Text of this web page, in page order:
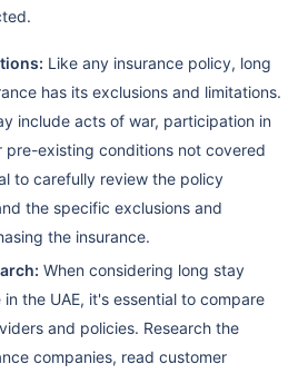
Like any insurance policy, long
has its exclusions and limitations.
include acts of war, participation in
pre-existing conditions not covered
to carefully review the policy
the specific exclusions and
the insurance.
When considering long stay
the UAE, it's essential to compare
and policies. Research the
companies, read customer